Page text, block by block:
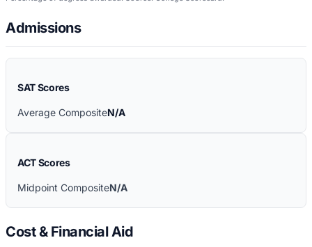
Admissions
SAT Scores
Average CompositeN/A
ACT Scores
Midpoint CompositeN/A
Cost & Financial Aid